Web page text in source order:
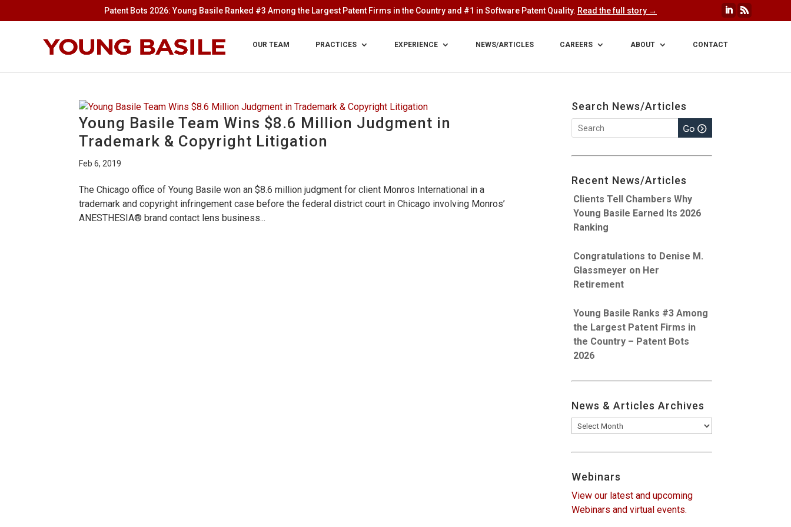
Patent Bots 2026: Young Basile Ranked #3 Among the Largest Patent Firms in the Country and #1 in Software Patent Quality. Read the full story →
OUR TEAM PRACTICES EXPERIENCE NEWS/ARTICLES CAREERS ABOUT CONTACT
Young Basile Team Wins $8.6 Million Judgment in
Trademark & Copyright Litigation
Feb 6, 2019
The Chicago office of Young Basile won an $8.6 million judgment for client Monros International in a
trademark and copyright infringement case before the federal district court in Chicago involving Monros’
ANESTHESIA® brand contact lens business...
Search News/Articles
Recent News/Articles
Clients Tell Chambers Why
Young Basile Earned Its 2026
Ranking
Congratulations to Denise M.
Glassmeyer on Her
Retirement
Young Basile Ranks #3 Among
the Largest Patent Firms in
the Country – Patent Bots
2026
News & Articles Archives
News
&
Articles
Webinars
View our latest and upcoming
Webinars and virtual events.